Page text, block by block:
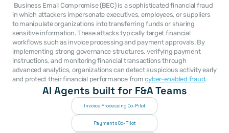
in which attackers impersonate executives, employees, or suppliers
to manipulate organizations into transferring funds or sharing
sensitive information. These attacks typically target financial
workflows such as invoice processing and payment approvals. By
implementing strong governance structures, verifying payment
instructions, and monitoring financial transactions through
advanced analytics, organizations can detect suspicious activity early
and protect their financial performance from cyber-enabled fraud.
AI Agents built for F&A Teams
Invoice Processing Co-Pilot
Payments Co-Pilot